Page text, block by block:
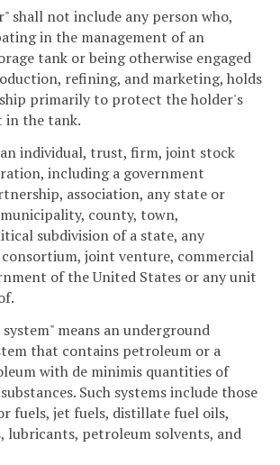
shall not include any person who,
in the management of an
tank or being otherwise engaged
refining, and marketing, holds
primarily to protect the holder's
in the tank.
an individual, trust, firm, joint stock
including a government
association, any state or
county, town,
subdivision of a state, any
joint venture, commercial
of the United States or any unit
means an underground
that contains petroleum or a
with de minimis quantities of
Such systems include those
fuels, jet fuels, distillate fuel oils,
lubricants, petroleum solvents, and